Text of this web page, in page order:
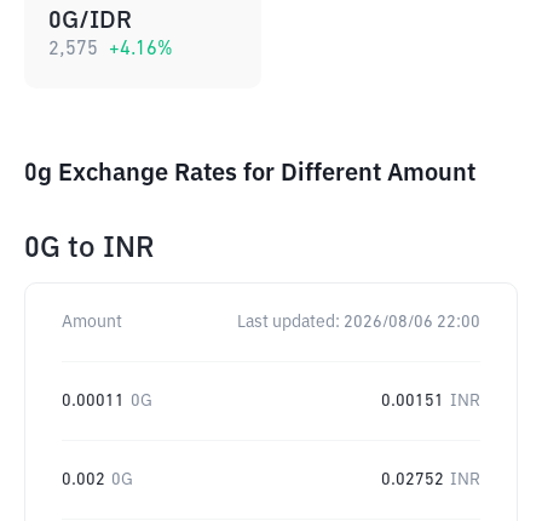
0G/IDR
2,575 +4.16%
0g Exchange Rates for Different Amount
0G to INR
Amount Last updated: 2026/08/06 22:00
0.00011 0G 0.00151 INR
0.002 0G 0.02752 INR